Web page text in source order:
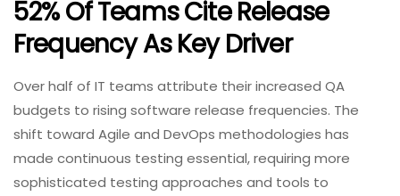
52% Of Teams Cite Release
Frequency As Key Driver
Over half of IT teams attribute their increased QA
budgets to rising software release frequencies. The
shift toward Agile and DevOps methodologies has
made continuous testing essential, requiring more
sophisticated testing approaches and tools to